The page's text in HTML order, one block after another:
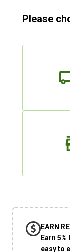
Please
EARN
Earn
easy to